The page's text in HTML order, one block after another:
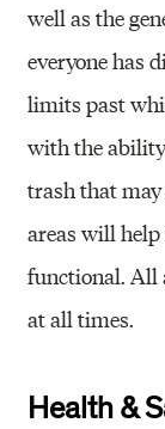
well as the
everyone has
limits past
with the
trash that
areas will
functional. All
at all times.
Health &